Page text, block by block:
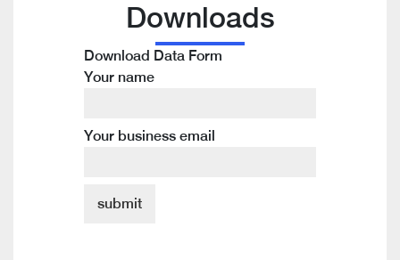
Downloads
Download Data Form
Your name
Your business email